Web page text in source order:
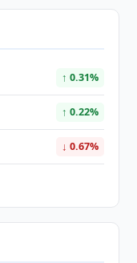
↑ 0.31%
↑ 0.22%
↓ 0.67%